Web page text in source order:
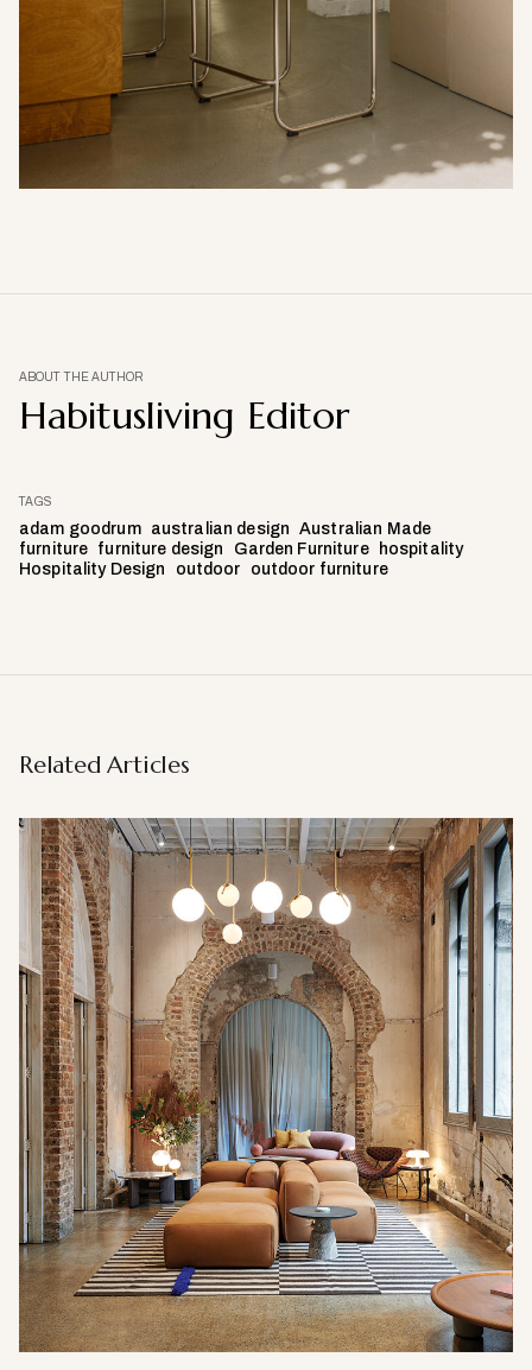
ABOUT THE AUTHOR
Habitusliving Editor
TAGS
adam goodrum australian design
Australian Made
furniture furniture design Garden Furniture
hospitality
Hospitality Design
outdoor outdoor furniture
Related Articles